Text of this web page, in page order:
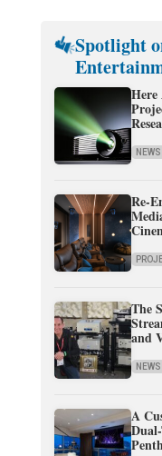
Spotlight
Here
NEWS
Re-
The
and
NEWS
A